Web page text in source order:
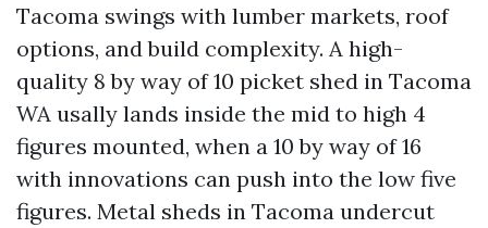
Tacoma swings with lumber markets, roof
options, and build complexity. A high-
quality 8 by way of 10 picket shed in Tacoma
WA usally lands inside the mid to high 4
figures mounted, when a 10 by way of 16
with innovations can push into the low five
figures. Metal sheds in Tacoma undercut